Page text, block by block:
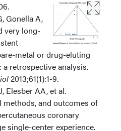
Gonella A,
very long-
metal or drug-eluting
retrospective analysis.
2013;61(1):1-9.
Elesber AA, et al.
methods, and outcomes of
coronary
single-center experience.